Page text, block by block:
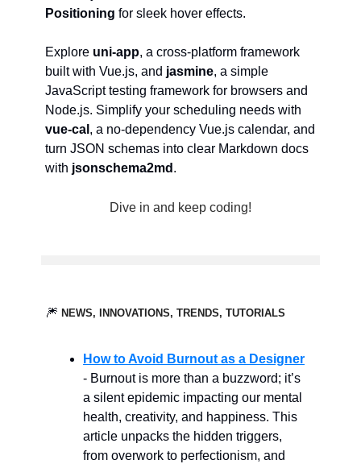
Positioning for sleek hover effects.
Explore uni-app, a cross-platform framework
built with Vue.js, and jasmine, a simple
JavaScript testing framework for browsers and
Node.js. Simplify your scheduling needs with
vue-cal , a no-dependency Vue.js calendar, and
turn JSON schemas into clear Markdown docs
with jsonschema2md .
Dive in and keep coding!
🎆 NEWS, INNOVATIONS, TRENDS, TUTORIALS
How to Avoid Burnout as a Designer
- Burnout is more than a buzzword; it’s
a silent epidemic impacting our mental
health, creativity, and happiness. This
article unpacks the hidden triggers,
from overwork to perfectionism, and